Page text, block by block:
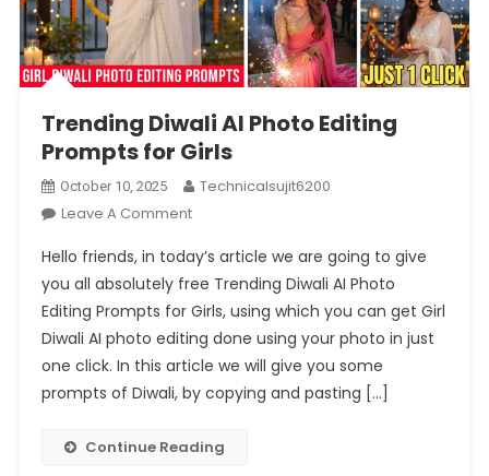
Trending Diwali AI Photo Editing
Prompts for Girls
October 10, 2025
Technicalsujit6200
Leave A CommentOn
Diwali
AI
Photo
Editing
Prompts
For
Hello friends, in today’s article we are going to give
you all absolutely free Trending Diwali AI Photo
Editing Prompts for Girls, using which you can get Girl
Diwali AI photo editing done using your photo in just
one click. In this article we will give you some
prompts of Diwali, by copying and pasting […]
Continue Reading